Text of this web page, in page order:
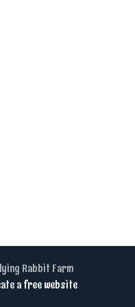
Rabbit Farm
afree website